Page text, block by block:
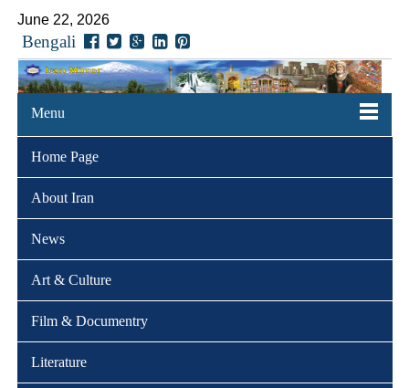
June 22, 2026
Bengali
Menu
Home Page
About Iran
News
Art & Culture
Film & Documentry
Literature